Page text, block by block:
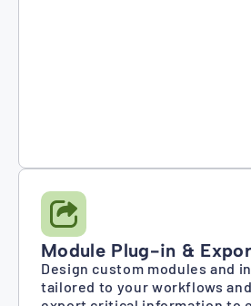
Module Plug-in &
Design custom modules and
tailored to your workflows